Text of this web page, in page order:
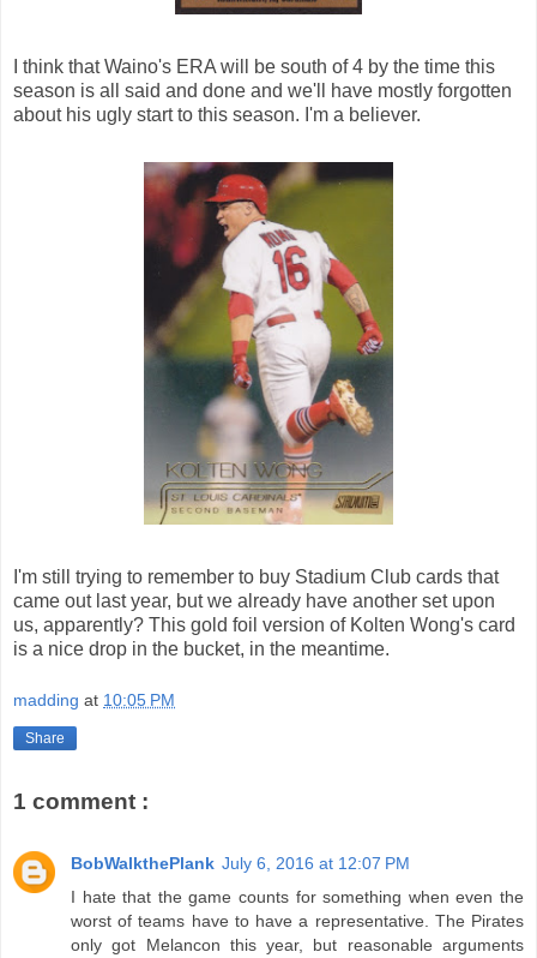
I think that Waino's ERA will be south of 4 by the time this
season is all said and done and we'll have mostly forgotten
about his ugly start to this season. I'm a believer.
I'm still trying to remember to buy Stadium Club cards that
came out last year, but we already have another set upon
us, apparently? This gold foil version of Kolten Wong's card
is a nice drop in the bucket, in the meantime.
madding at 10:05 PM
Share
1 comment :
BobWalkthePlank July 6, 2016 at 12:07 PM
I hate that the game counts for something when even the
worst of teams have to have a representative. The Pirates
only got Melancon this year, but reasonable arguments